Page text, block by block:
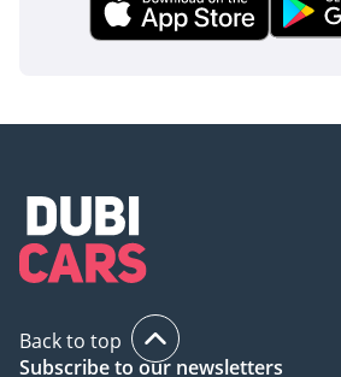
buyer who wants the world's most
car' smell and full GCC support. It
Back to top
Subscribe to our newsletters